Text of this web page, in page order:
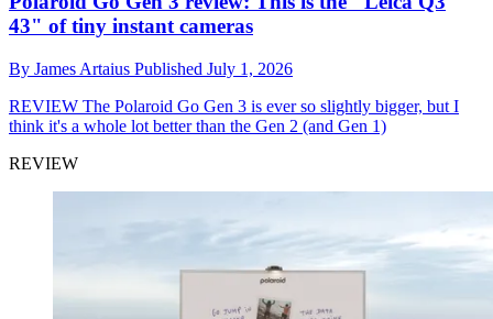
43" of tiny instant cameras
By James Artaius Published July 1, 2026
REVIEW The Polaroid Go Gen 3 is ever so slightly bigger, but I
think it's a whole lot better than the Gen 2 (and Gen 1)
REVIEW